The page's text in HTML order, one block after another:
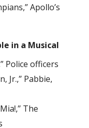
Apollo’s
in a Musical
Police officers
Jr.,” Pabbie,
The